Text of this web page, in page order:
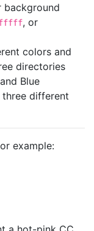
background
, or
colors and
directories
Blue
three different
example: